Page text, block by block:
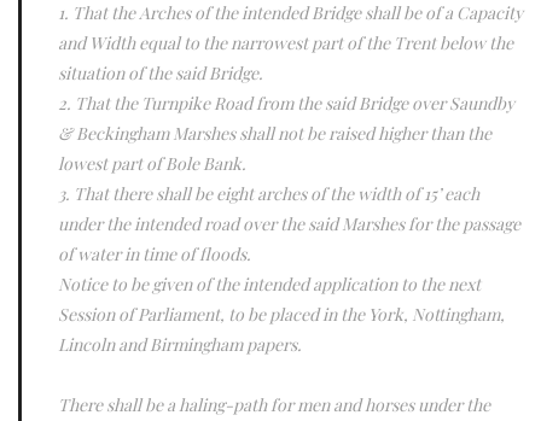
1. That the Arches of the intended Bridge shall be of a Capacity
and Width equal to the narrowest part of the Trent below the
situation of the said Bridge.
2. That the Turnpike Road from the said Bridge over Saundby
& Beckingham Marshes shall not be raised higher than the
lowest part of Bole Bank.
3. That there shall be eight arches of the width of 15’ each
under the intended road over the said Marshes for the passage
of water in time of floods.
Notice to be given of the intended application to the next
Session of Parliament, to be placed in the York, Nottingham,
Lincoln and Birmingham papers.
There shall be a haling-path for men and horses under the